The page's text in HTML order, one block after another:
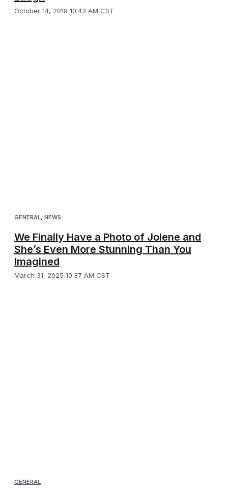
October 14, 2019 10:43 AM CST
GENERAL, NEWS
We Finally Have a Photo of Jolene and
She’s Even More Stunning Than You
Imagined
March 31, 2025 10:37 AM CST
GENERAL